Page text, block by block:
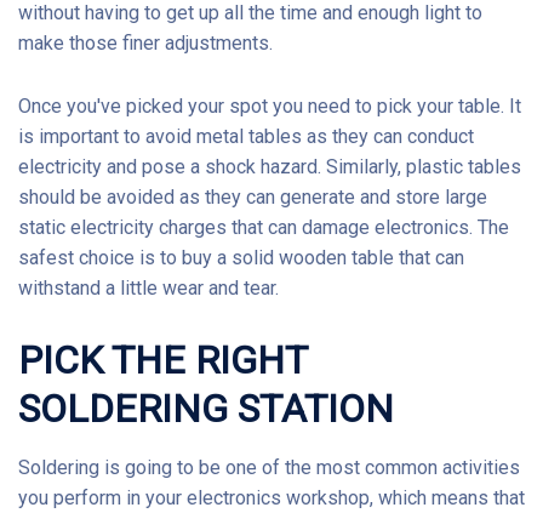
without having to get up all the time and enough light to
make those finer adjustments.
Once you've picked your spot you need to pick your table. It
is important to avoid metal tables as they can conduct
electricity and pose a shock hazard. Similarly, plastic tables
should be avoided as they can generate and store large
static electricity charges that can damage electronics. The
safest choice is to buy a solid wooden table that can
withstand a little wear and tear.
PICK THE RIGHT
SOLDERING STATION
Soldering is going to be one of the most common activities
you perform in your electronics workshop, which means that